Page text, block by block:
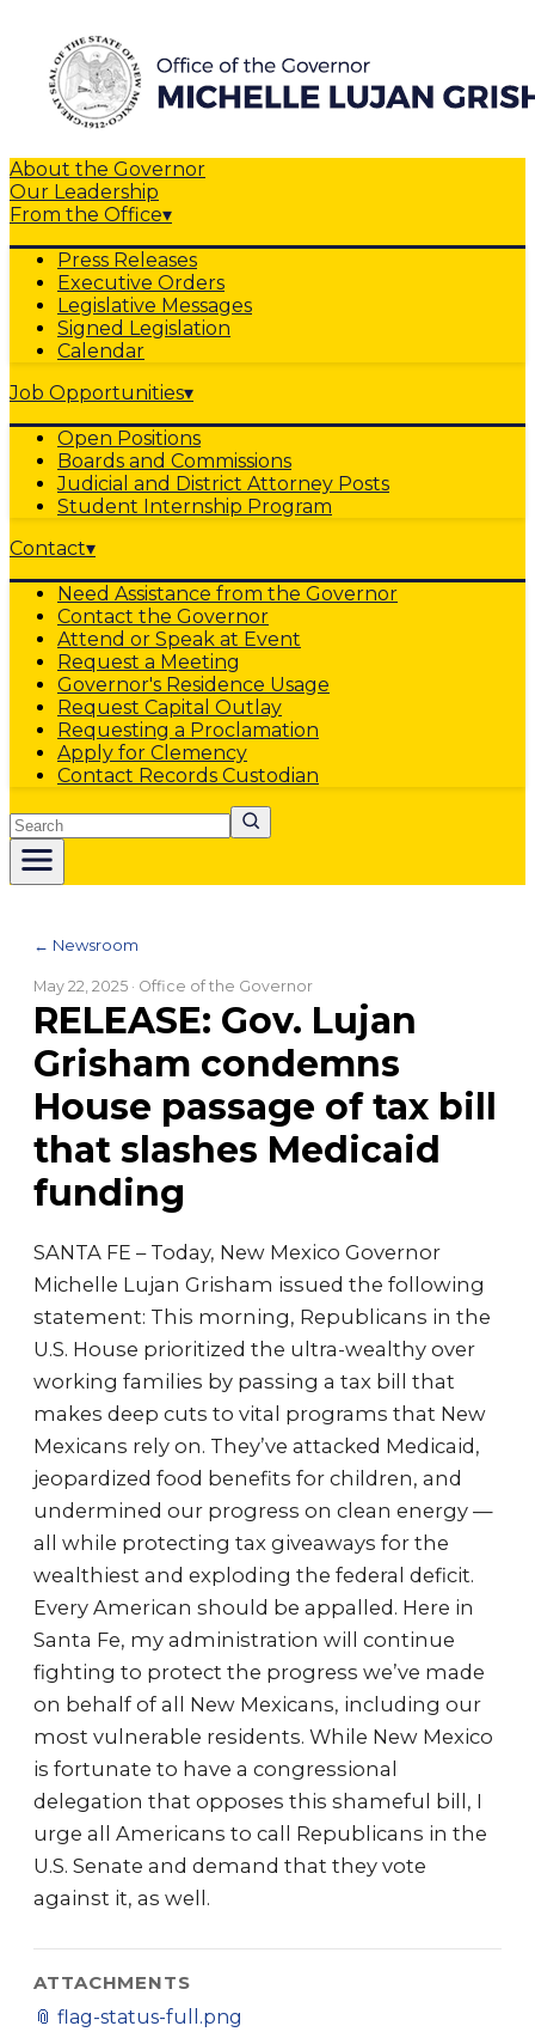
About the Governor
Our Leadership
From the Office▾
Press Releases
Executive Orders
Legislative Messages
Signed Legislation
Calendar
Job Opportunities▾
Open Positions
Boards and Commissions
Judicial and District Attorney Posts
Student Internship Program
Contact▾
Need Assistance from the Governor
Contact the Governor
Attend or Speak at Event
Request a Meeting
Governor's Residence Usage
Request Capital Outlay
Requesting a Proclamation
Apply for Clemency
Contact Records Custodian
Search
← Newsroom
May 22, 2025 · Office of the Governor
RELEASE: Gov. Lujan
Grisham condemns
House passage of tax bill
that slashes Medicaid
funding
SANTA FE – Today, New Mexico Governor
Michelle Lujan Grisham issued the following
statement: This morning, Republicans in the
U.S. House prioritized the ultra-wealthy over
working families by passing a tax bill that
makes deep cuts to vital programs that New
Mexicans rely on. They’ve attacked Medicaid,
jeopardized food benefits for children, and
undermined our progress on clean energy —
all while protecting tax giveaways for the
wealthiest and exploding the federal deficit.
Every American should be appalled. Here in
Santa Fe, my administration will continue
fighting to protect the progress we’ve made
on behalf of all New Mexicans, including our
most vulnerable residents. While New Mexico
is fortunate to have a congressional
delegation that opposes this shameful bill, I
urge all Americans to call Republicans in the
U.S. Senate and demand that they vote
against it, as well.
ATTACHMENTS
📎 flag-status-full.png